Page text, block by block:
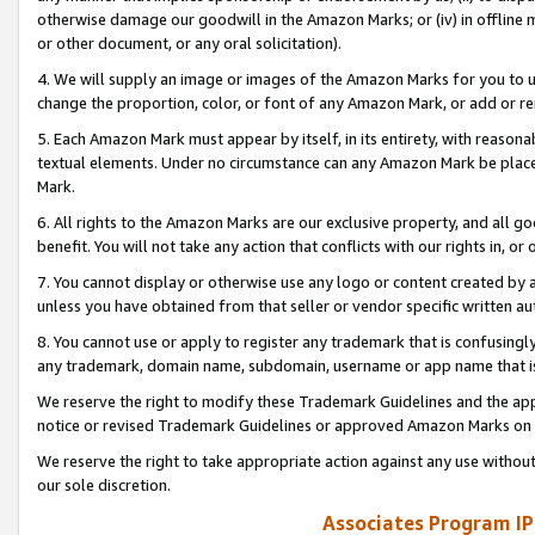
otherwise damage our goodwill in the Amazon Marks; or (iv) in offline
or other document, or any oral solicitation).
4. We will supply an image or images of the Amazon Marks for you to
change the proportion, color, or font of any Amazon Mark, or add or
5. Each Amazon Mark must appear by itself, in its entirety, with
textual elements. Under no circumstance can any Amazon Mark be
Mark.
6. All rights to the Amazon Marks are our exclusive property, and all
benefit. You will not take any action that conflicts with our rights in, or
7. You cannot display or otherwise use any logo or content created
unless you have obtained from that seller or vendor specific written
8. You cannot use or apply to register any trademark that is
any trademark, domain name, subdomain, username or app name
We reserve the right to modify these Trademark Guidelines and the
notice or revised Trademark Guidelines or approved Amazon Marks
We reserve the right to take appropriate action against any use
our sole discretion.
Associates Program